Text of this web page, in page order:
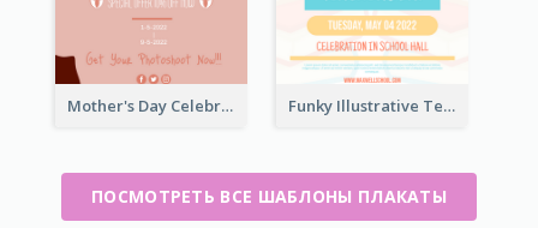
Mother's Day Celebration Poster Funky Illustrative Teacher's Day Poster Design
ПОСМОТРЕТЬ ВСЕ ШАБЛОНЫ ПЛАКАТЫ